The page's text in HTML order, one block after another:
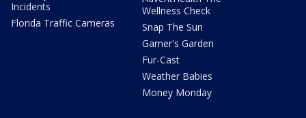
Incidents
Florida Traffic Cameras
Wellness Check
Snap The Sun
Garner's Garden
Fur-Cast
Weather Babies
Money Monday